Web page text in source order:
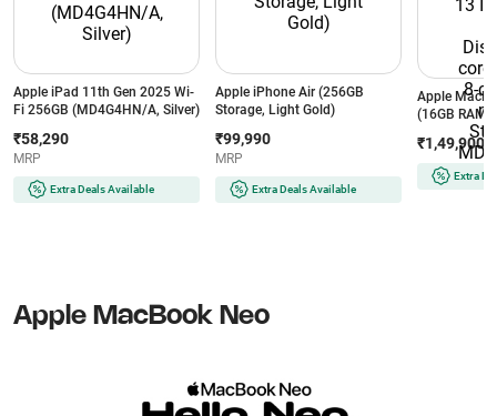
Apple iPad 11th Gen 2025 Wi-
Fi 256GB (MD4G4HN/A, Silver)
₹58,290
MRP
Extra Deals Available
Apple iPhone Air (256GB
Storage, Light Gold)
₹99,990
MRP
Extra Deals Available
Apple
(16GB RAM/
Inch Liquid
core CPU
macOS/
MDHA4HN/
₹1,49,900
Extra
Apple MacBook Neo